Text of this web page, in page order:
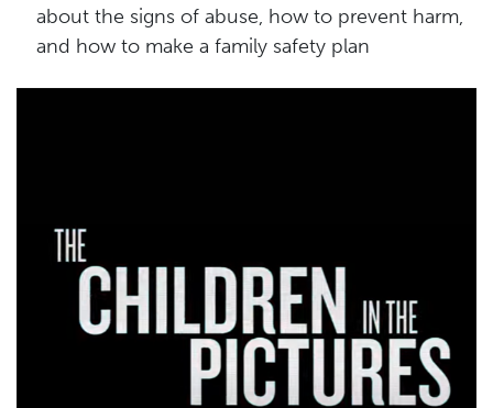
about the signs of abuse, how to prevent harm,
and how to make a family safety plan